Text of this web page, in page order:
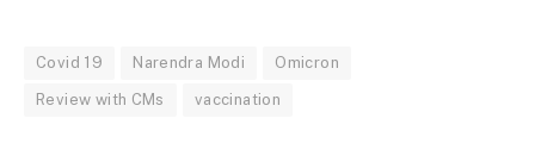
Covid 19 Narendra Modi Omicron
Review with CMs vaccination